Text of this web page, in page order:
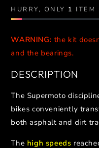
HUSQVARNA
HURRY, ONLY 1 ITEM
WARNING: the kit
and the bearings.
DESCRIPTION
The Supermoto
bikes conveniently
both asphalt and dirt
The high speeds